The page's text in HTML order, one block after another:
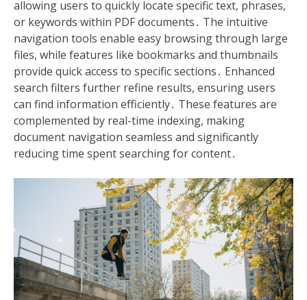
allowing users to quickly locate specific text, phrases,
or keywords within PDF documents․ The intuitive
navigation tools enable easy browsing through large
files, while features like bookmarks and thumbnails
provide quick access to specific sections․ Enhanced
search filters further refine results, ensuring users
can find information efficiently․ These features are
complemented by real-time indexing, making
document navigation seamless and significantly
reducing time spent searching for content․